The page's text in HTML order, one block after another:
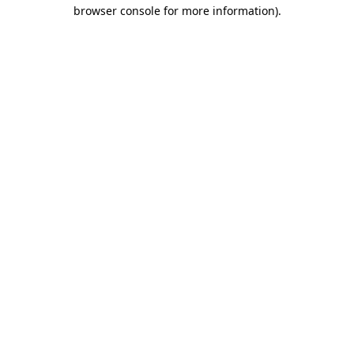
browser console for more information).